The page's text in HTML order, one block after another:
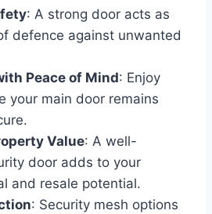
: A strong door acts as
defence against unwanted
Peace of Mind: Enjoy
your main door remains
Value: A well-
door adds to your
and resale potential.
: Security mesh options